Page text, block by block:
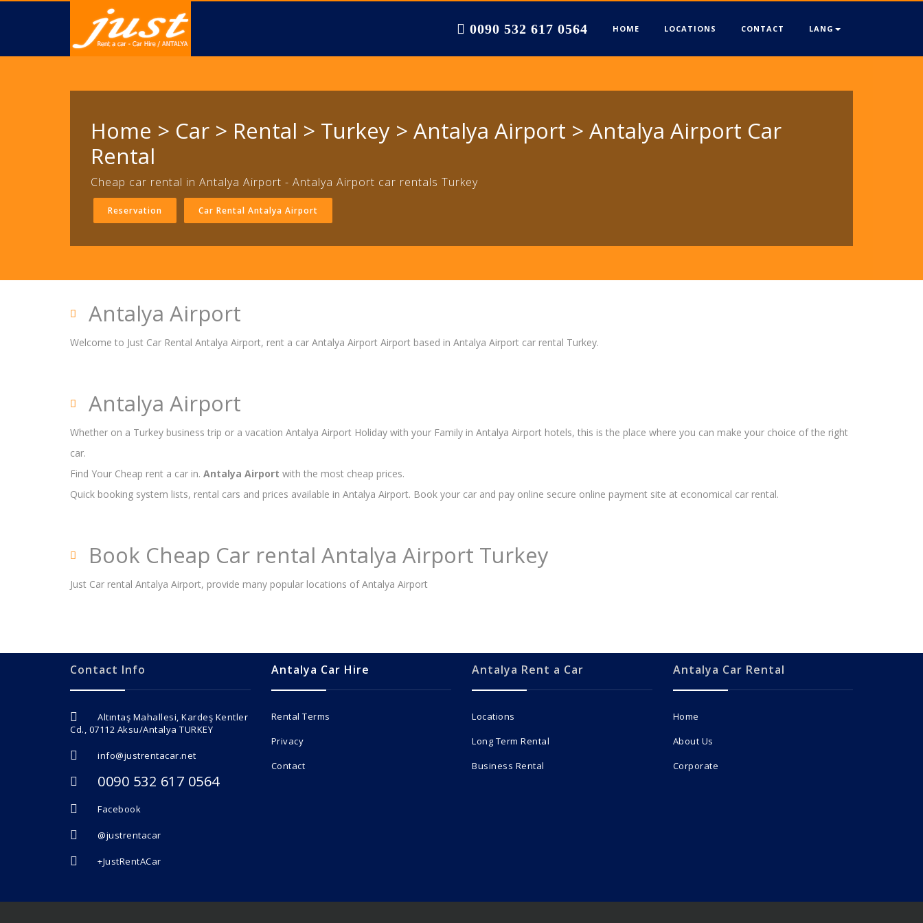
0090 532 617 0564 HOME LOCATIONS CONTACT LANG
Home > Car > Rental > Turkey > Antalya Airport > Antalya Airport Car
Rental
Cheap car rental in Antalya Airport - Antalya Airport car rentals Turkey
Reservation Car Rental Antalya Airport
Antalya Airport
Welcome to Just Car Rental Antalya Airport, rent a car Antalya Airport Airport based in Antalya Airport car rental Turkey.
Antalya Airport
Whether on a Turkey business trip or a vacation Antalya Airport Holiday with your Family in Antalya Airport hotels, this is the place where you can make your choice of the right
car.
Find Your Cheap rent a car in. Antalya Airport with the most cheap prices.
Quick booking system lists, rental cars and prices available in Antalya Airport. Book your car and pay online secure online payment site at economical car rental.
Book Cheap Car rental Antalya Airport Turkey
Just Car rental Antalya Airport, provide many popular locations of Antalya Airport
Contact Info
Altıntaş Mahallesi, Kardeş Kentler
Cd., 07112 Aksu/Antalya TURKEY
info@justrentacar.net
0090 532 617 0564
Facebook
@justrentacar
+JustRentACar
Antalya Car Hire
Rental Terms
Privacy
Contact
Antalya Rent a Car
Locations
Long Term Rental
Business Rental
Antalya Car Rental
Home
About Us
Corporate